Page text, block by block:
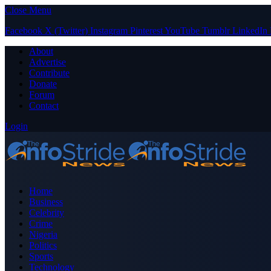
Close Menu
Facebook X (Twitter) Instagram PinterestYouTube Tumblr LinkedIn
About
Advertise
Contribute
Donate
Forum
Contact
Login
Home
Business
Celebrity
Crime
Nigeria
Politics
Sports
Technology